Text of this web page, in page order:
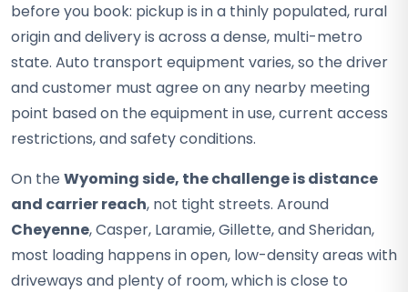
before you book: pickup is in a thinly populated, rural
origin and delivery is across a dense, multi-metro
state. Auto transport equipment varies, so the driver
and customer must agree on any nearby meeting
point based on the equipment in use, current access
restrictions, and safety conditions.
On the Wyoming side, the challenge is distance
and carrier reach, not tight streets. Around
Cheyenne, Casper, Laramie, Gillette, and Sheridan,
most loading happens in open, low-density areas with
driveways and plenty of room, which is close to